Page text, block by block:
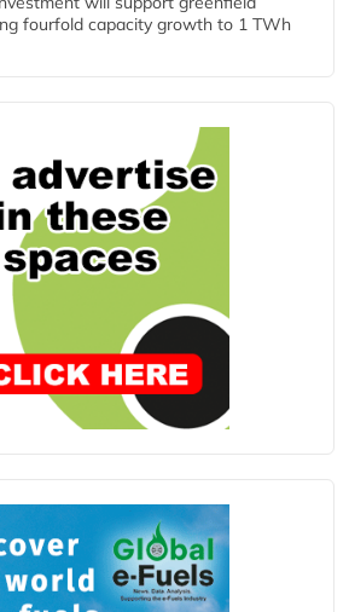
fourfold capacity growth to 1 TWh